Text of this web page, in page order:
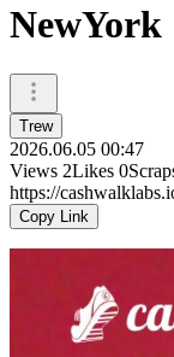
NewYork
Trew
2026.06.05 00:47
Views 2Likes 0
https://
Copy Link